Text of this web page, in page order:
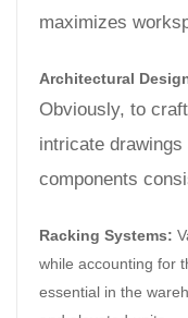
maximizes
Architectural
Obviously, to
intricate
components
Racking Systems:
while accounting for
essential in the